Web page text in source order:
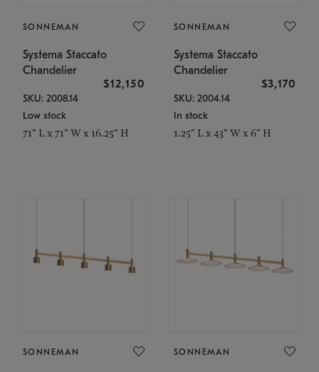
SONNEMAN
Systema Staccato
Chandelier
$12,150
SKU: 2008.14
Low stock
71" L x 71" W x 16.25" H
SONNEMAN
Systema Staccato
Chandelier
$3,170
SKU: 2004.14
In stock
1.25" L x 43" W x 6" H
SONNEMAN SONNEMAN